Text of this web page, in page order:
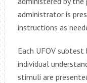
administrator is
instructions as
Each UFOV
individual
stimuli are